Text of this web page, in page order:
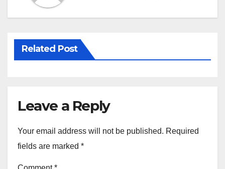
Related Post
Leave a Reply
Your email address will not be published. Required
fields are marked *